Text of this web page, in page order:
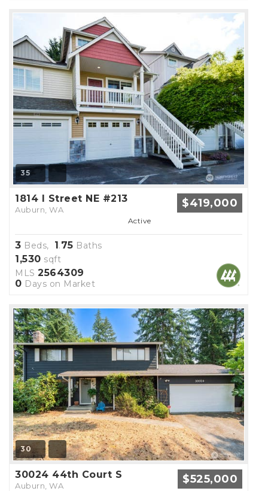
35
1814 I Street NE #213
Auburn, WA $419,000
Active
3 Beds, 1 .75 Baths
1,530 sqft
MLS 2564309
0 Days on Market
30
30024 44th Court S
Auburn, WA $525,000